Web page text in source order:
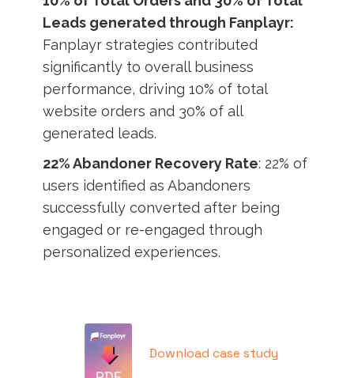
Leads generated through Fanplayr:
Fanplayr strategies contributed
significantly to overall business
performance, driving 10% of total
website orders and 30% of all
generated leads.
22% Abandoner Recovery Rate: 22% of
users identified as Abandoners
successfully converted after being
engaged or re-engaged through
personalized experiences.
Download case study